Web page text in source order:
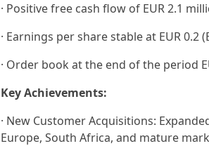
· Positive free cash flow of EUR 2.1
· Earnings per share stable at EUR 0.2
· Order book at the end of the period
Key Achievements:
· New Customer Acquisitions:
Europe, South Africa, and mature